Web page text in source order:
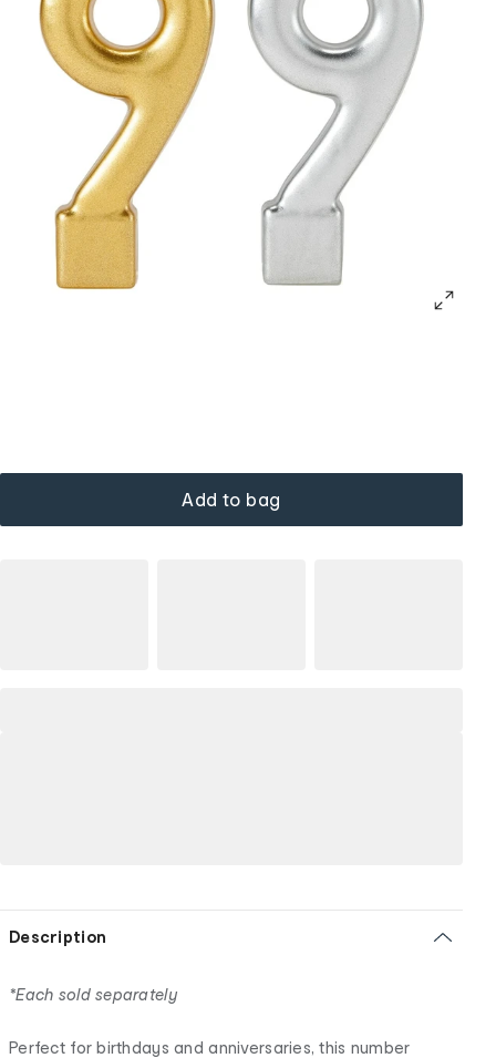
Add to bag
Description
*Each sold separately
Perfect for birthdays and anniversaries, this number